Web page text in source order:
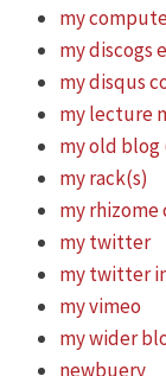
my
my discogs
my disqus
my lecture
my old blog
my rack(s)
my rhizome
my twitter
my twitter
my vimeo
my wider
newbuery